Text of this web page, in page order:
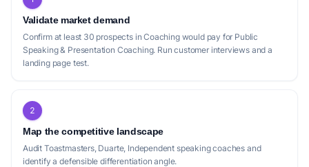
Validate market demand
Confirm at least 30 prospects in Coaching would pay for Public
Speaking & Presentation Coaching. Run customer interviews and a
landing page test.
2
Map the competitive landscape
Audit Toastmasters, Duarte, Independent speaking coaches and
identify a defensible differentiation angle.